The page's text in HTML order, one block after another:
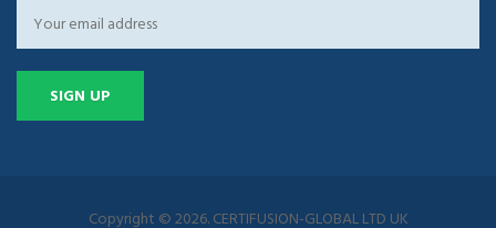
Copyright © 2026. CERTIFUSION-GLOBAL LTD UK